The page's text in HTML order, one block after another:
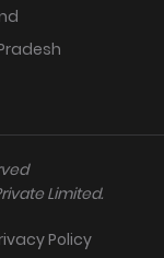
Limited.
Policy